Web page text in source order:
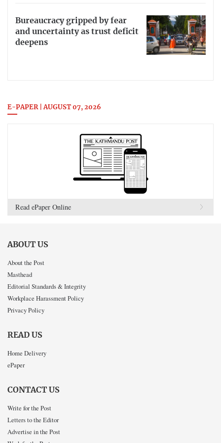
Bureaucracy gripped by fear
and uncertainty as trust deficit
deepens
E-PAPER | AUGUST 07, 2026
Read ePaper Online
ABOUT US
About the Post
Masthead
Editorial Standards & Integrity
Workplace Harassment Policy
Privacy Policy
READ US
Home Delivery
ePaper
CONTACT US
Write for the Post
Letters to the Editor
Advertise in the Post